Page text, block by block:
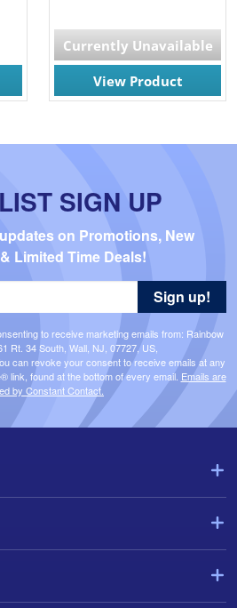
Currently Unavailable
View Product
SIGN UP
on Promotions, New
Limited Time Deals!
to receive marketing emails from: Rainbow
Rt. 34 South, Wall, NJ, 07727, US,
can revoke your consent to receive emails at any
link, found at the bottom of every email. Emails are
by Constant Contact.
Sign up!